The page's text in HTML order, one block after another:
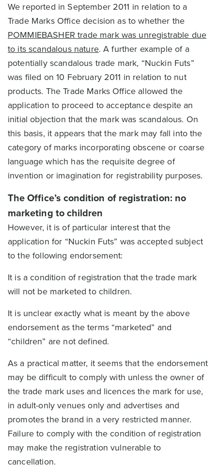
We reported in September 2011 in relation to a
Trade Marks Office decision as to whether the
POMMIEBASHER trade mark was unregistrable due
to its scandalous nature. A further example of a
potentially scandalous trade mark, “Nuckin Futs”
was filed on 10 February 2011 in relation to nut
products. The Trade Marks Office allowed the
application to proceed to acceptance despite an
initial objection that the mark was scandalous. On
this basis, it appears that the mark may fall into the
category of marks incorporating obscene or coarse
language which has the requisite degree of
invention or imagination for registrability purposes.
The Office’s condition of registration: no
marketing to children
However, it is of particular interest that the
application for “Nuckin Futs” was accepted subject
to the following endorsement:
It is a condition of registration that the trade mark
will not be marketed to children.
It is unclear exactly what is meant by the above
endorsement as the terms “marketed” and
“children” are not defined.
As a practical matter, it seems that the endorsement
may be difficult to comply with unless the owner of
the trade mark uses and licences the mark for use,
in adult-only venues only and advertises and
promotes the brand in a very restricted manner.
Failure to comply with the condition of registration
may make the registration vulnerable to
cancellation.